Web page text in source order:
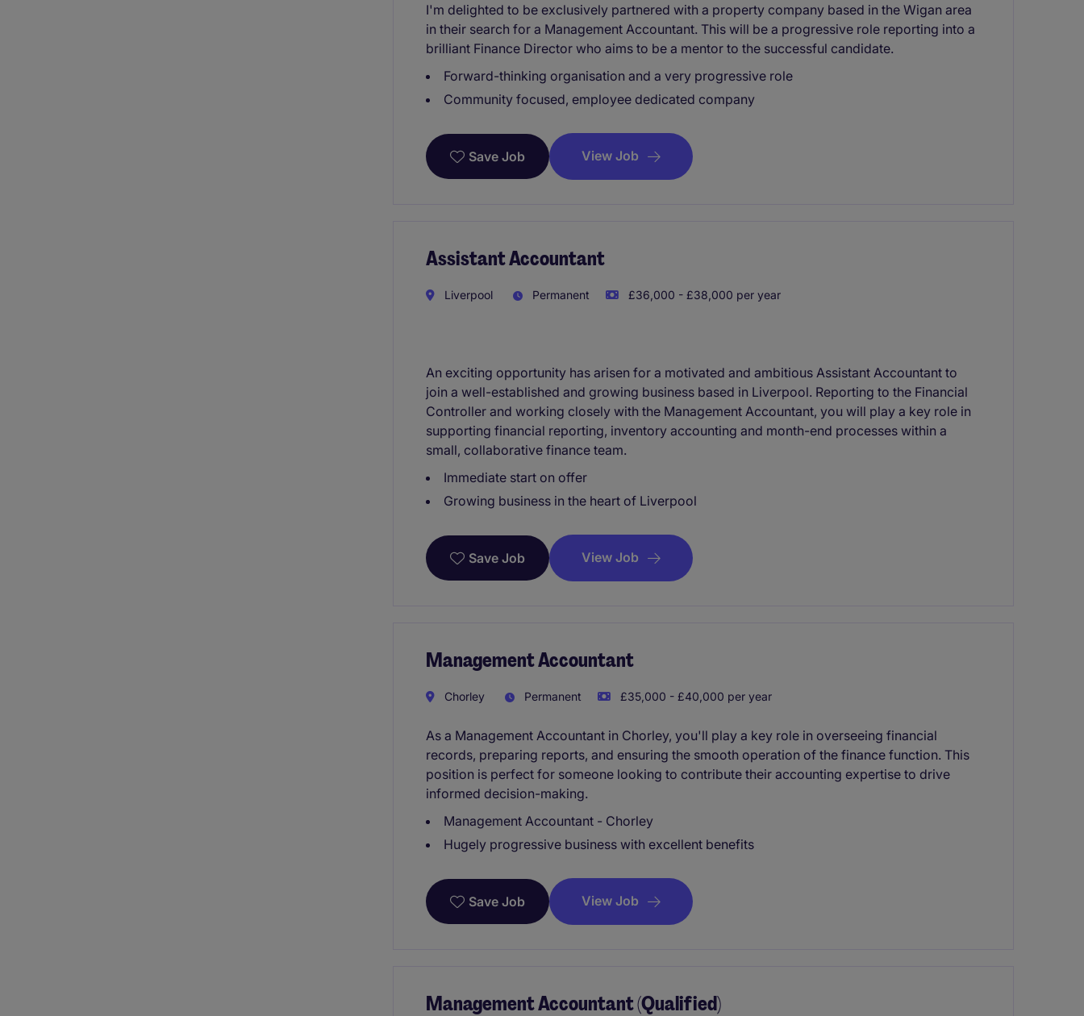
I'm delighted to be exclusively partnered with a property company based in the Wigan area
in their search for a Management Accountant. This will be a progressive role reporting into a
brilliant Finance Director who aims to be a mentor to the successful candidate.
Forward-thinking organisation and a very progressive role
Community focused, employee dedicated company
Save Job View Job
Assistant Accountant
Liverpool Permanent £36,000 - £38,000 per year
An exciting opportunity has arisen for a motivated and ambitious Assistant Accountant to
join a well-established and growing business based in Liverpool. Reporting to the Financial
Controller and working closely with the Management Accountant, you will play a key role in
supporting financial reporting, inventory accounting and month-end processes within a
small, collaborative finance team.
Immediate start on offer
Growing business in the heart of Liverpool
Save Job View Job
Management Accountant
Chorley Permanent £35,000 - £40,000 per year
As a Management Accountant in Chorley, you'll play a key role in overseeing financial
records, preparing reports, and ensuring the smooth operation of the finance function. This
position is perfect for someone looking to contribute their accounting expertise to drive
informed decision-making.
Management Accountant - Chorley
Hugely progressive business with excellent benefits
Save Job View Job
Management Accountant (Qualified)